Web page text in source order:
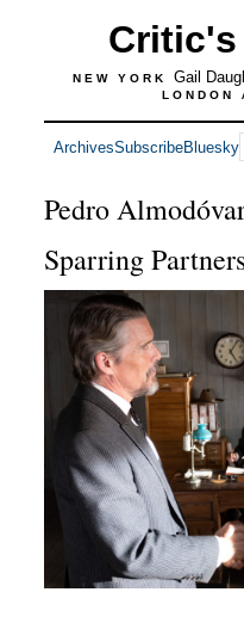
NEW YORK Gail
LONDON
ArchivesSubscribeBluesky
Pedro
Sparring